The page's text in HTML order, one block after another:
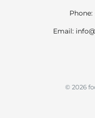
Phone:
Email:
© 2026